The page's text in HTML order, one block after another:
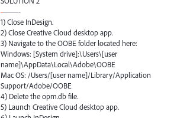
-——-
1) Close InDesign.
2) Close Creative Cloud desktop app.
3) Navigate to theOOBEfolder located here:
Windows: [System drive]:\Users\[user
name]\AppData\Local\Adobe\OOBE
Mac OS: /Users/[user name]/Library/Application
Support/Adobe/OOBE
4) Delete the opm.db file.
5) Launch Creative Cloud desktop app.